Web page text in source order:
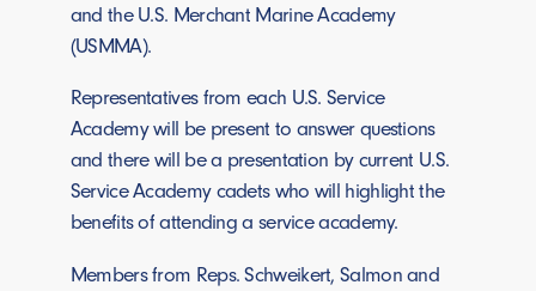
and the U.S. Merchant Marine Academy
(USMMA).
Representatives from each U.S. Service
Academy will be present to answer questions
and there will be a presentation by current U.S.
Service Academy cadets who will highlight the
benefits of attending a service academy.
Members from Reps. Schweikert, Salmon and